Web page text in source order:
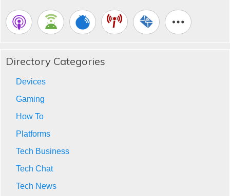
Directory Categories
Devices
Gaming
How To
Platforms
Tech Business
Tech Chat
Tech News